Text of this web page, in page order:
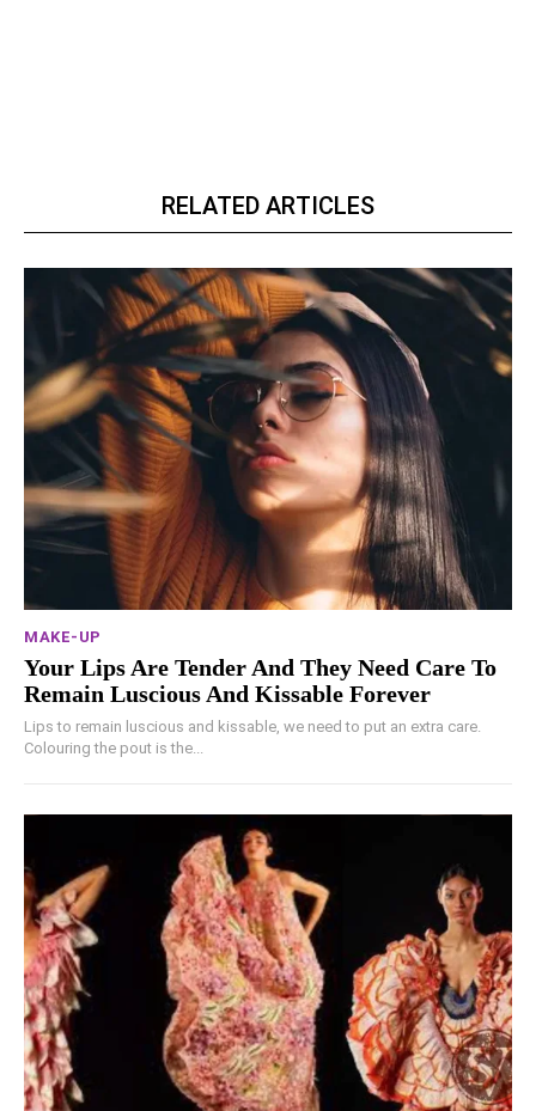
RELATED ARTICLES
MAKE-UP
Your Lips Are Tender And They Need Care To
Remain Luscious And Kissable Forever
Lips to remain luscious and kissable, we need to put an extra care.
Colouring the pout is the...